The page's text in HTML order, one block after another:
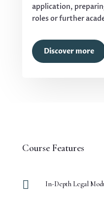
application,
roles or further
Discover more
Course Features
 In-Depth Legal